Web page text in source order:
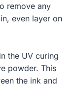
remove any
even layer on
the UV curing
powder. This
the ink and